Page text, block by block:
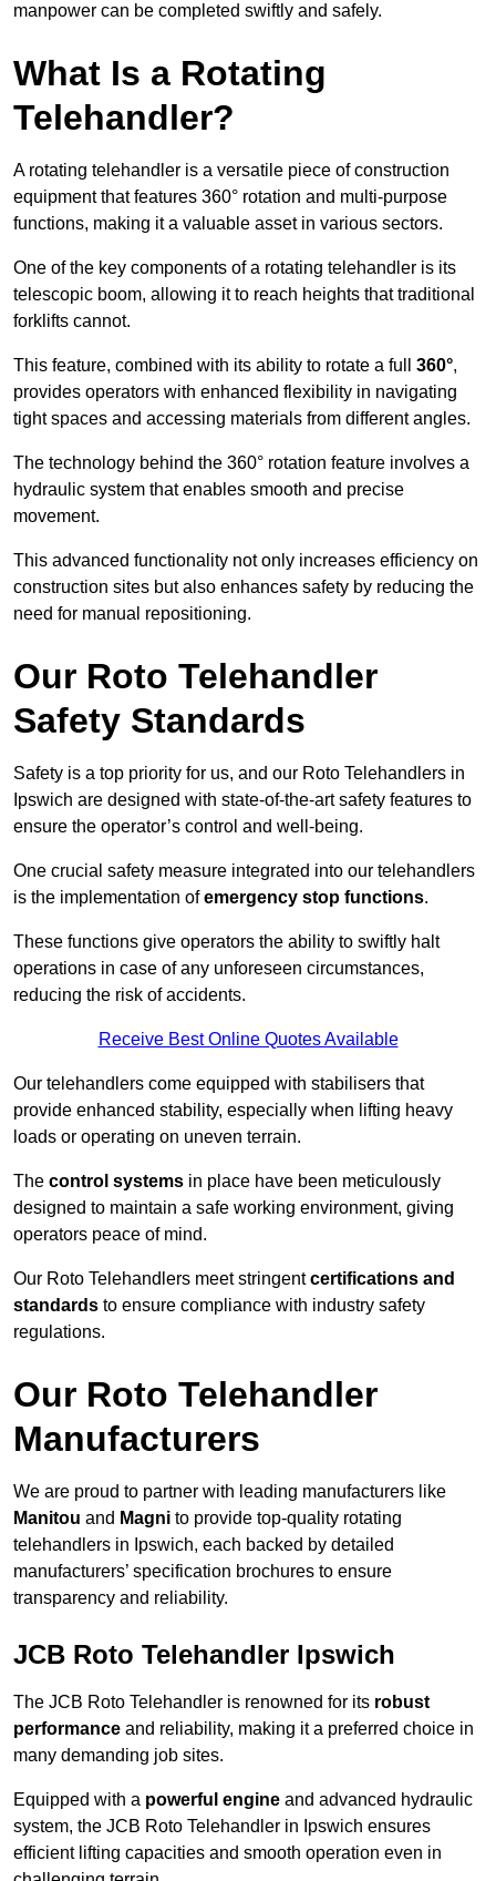
manpower can be completed swiftly and safely.
What Is a Rotating
Telehandler?
A rotating telehandler is a versatile piece of construction
equipment that features 360° rotation and multi-purpose
functions, making it a valuable asset in various sectors.
One of the key components of a rotating telehandler is its
telescopic boom, allowing it to reach heights that traditional
forklifts cannot.
This feature, combined with its ability to rotate a full 360°,
provides operators with enhanced flexibility in navigating
tight spaces and accessing materials from different angles.
The technology behind the 360° rotation feature involves a
hydraulic system that enables smooth and precise
movement.
This advanced functionality not only increases efficiency on
construction sites but also enhances safety by reducing the
need for manual repositioning.
Our Roto Telehandler
Safety Standards
Safety is a top priority for us, and our Roto Telehandlers in
Ipswich are designed with state-of-the-art safety features to
ensure the operator’s control and well-being.
One crucial safety measure integrated into our telehandlers
is the implementation ofemergency stop functions.
These functions give operators the ability to swiftly halt
operations in case of any unforeseen circumstances,
reducing the risk of accidents.
Receive Best Online Quotes Available
Our telehandlers come equipped with stabilisers that
provide enhanced stability, especially when lifting heavy
loads or operating on uneven terrain.
The control systems in place have been meticulously
designed to maintain a safe working environment, giving
operators peace of mind.
Our Roto Telehandlers meet stringentcertifications and
standards to ensure compliance with industry safety
regulations.
Our Roto Telehandler
Manufacturers
We are proud to partner with leading manufacturers like
Manitou and Magni to provide top-quality rotating
telehandlers in Ipswich, each backed by detailed
manufacturers’ specification brochures to ensure
transparency and reliability.
JCB Roto Telehandler Ipswich
The JCB Roto Telehandler is renowned for its robust
performance and reliability, making it a preferred choice in
many demanding job sites.
Equipped with a powerful engine and advanced hydraulic
system, the JCB Roto Telehandler in Ipswich ensures
efficient lifting capacities and smooth operation even in